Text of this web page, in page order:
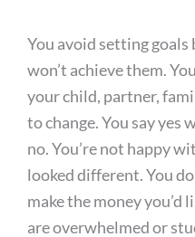
You avoid setting goals
won’t achieve them.
your child, partner,
to change. You say yes
no. You’re not happy
looked different. You
make the money you’d
are overwhelmed or